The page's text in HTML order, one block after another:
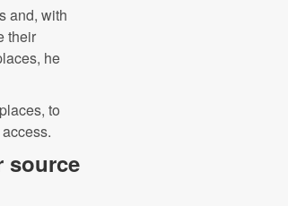
and, with
their
he
to
source